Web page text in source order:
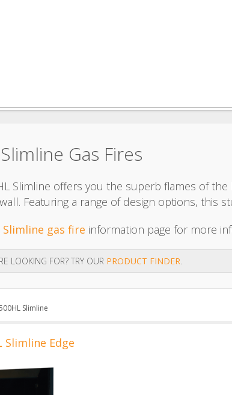
Gas Fires
Slimline offers you the superb flames of
Featuring a range of design options,
Slimline gas fire information page for more
LOOKING FOR? TRY OUR PRODUCT FINDER.
Slimline
Slimline Edge